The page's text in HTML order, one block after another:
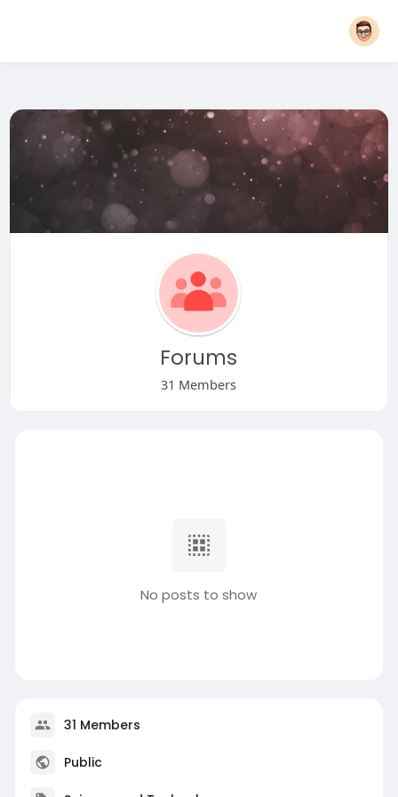
Forums
31 Members
No posts to show
31 Members
Public